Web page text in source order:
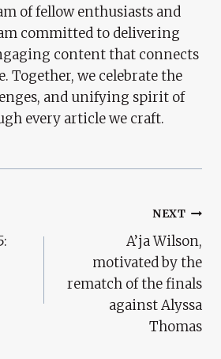
of fellow enthusiasts and
committed to delivering
content that connects
Together, we celebrate the
and unifying spirit of
every article we craft.
NEXT
A’ja Wilson,
motivated by the
rematch of the finals
against Alyssa
Thomas